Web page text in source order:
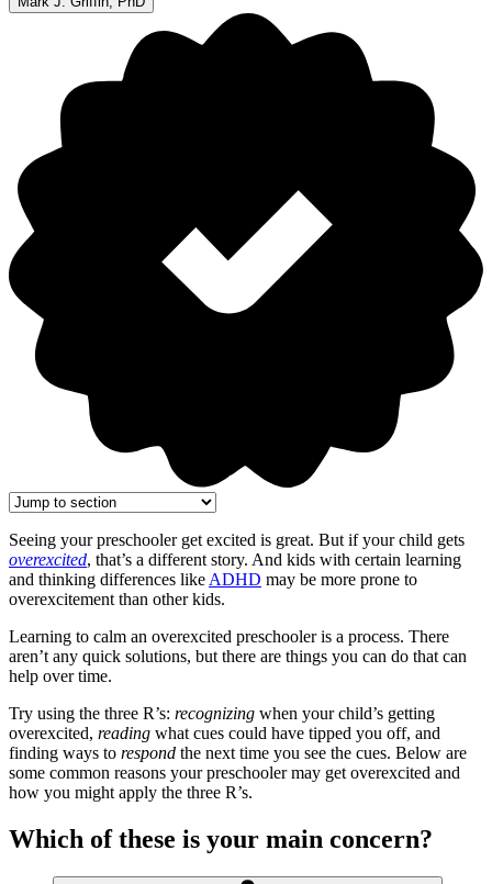
Seeing your preschooler get excited is great. But if your child gets
overexcited, that’s a different story. And kids with certain learning
and thinking differences like ADHD may be more prone to
overexcitement than other kids.
Learning to calm an overexcited preschooler is a process. There
aren’t any quick solutions, but there are things you can do that can
help over time.
Try using the three R’s: recognizing when your child’s getting
overexcited, reading what cues could have tipped you off, and
finding ways to respond the next time you see the cues. Below are
some common reasons your preschooler may get overexcited and
how you might apply the three R’s.
Which of these is your main concern?